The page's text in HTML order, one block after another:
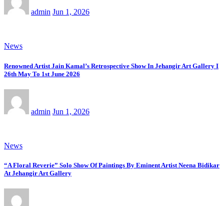
admin Jun 1, 2026
News
Renowned Artist Jain Kamal’s Retrospective Show In Jehangir Art Gallery I
26th May To 1st June 2026
admin Jun 1, 2026
News
“A Floral Reverie” Solo Show Of Paintings By Eminent Artist Neena Bidikar
At Jehangir Art Gallery